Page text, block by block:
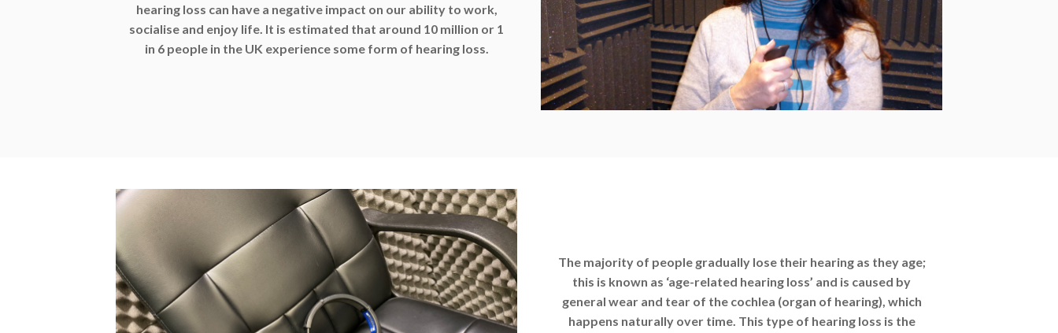
hearing loss can have a negative impact on our ability to work,
socialise and enjoy life. It is estimated that around 10 million or 1
in 6 people in the UK experience some form of hearing loss.
The majority of people gradually lose their hearing as they age;
this is known as ‘age-related hearing loss’ and is caused by
general wear and tear of the cochlea (organ of hearing), which
happens naturally over time. This type of hearing loss is the